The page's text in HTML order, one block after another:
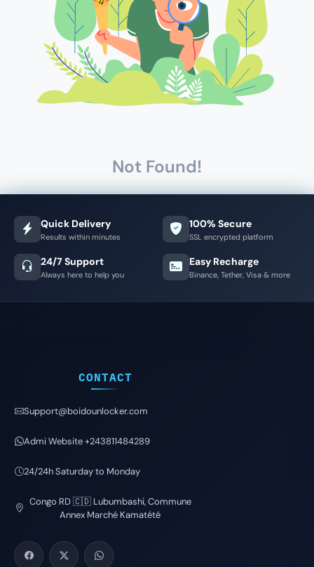
Not Found!
Quick Delivery
Results within minutes
100% Secure
SSL encrypted platform
24/7 Support
Always here to help you
Easy Recharge
Binance, Tether, Visa & more
CONTACT
Support@boidounlocker.com
Admi Website +243811484289
24/24h Saturday to Monday
Congo RD 🇨🇩 Lubumbashi, Commune
Annex Marché Kamatété